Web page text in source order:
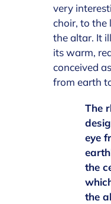
very
choir, to the
the altar. It
its warm,
conceived
from earth
The
eye
the
the